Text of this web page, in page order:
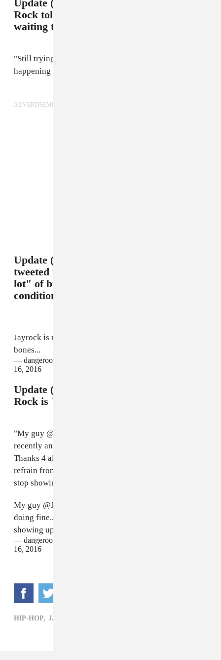
Update (2/15 11:00 p.m.): A rep for Jay
Rock told The FADER that they're
waiting to get more information.
"Still trying to figure out what happened and what's
happening to him," a rep said over text message.
ADVERTISEMENT
Update (2/15 11:21 p.m.): Tiffith has
tweeted that Jay Rock has suffered "a
lot" of broken bones, but is in stable
condition.
Jayrock is not in a coma or near death...a lot of broken
bones...
— dangeroo kipawaa TDE (@dangerookipawaa)
16, 2016
Update (2/16 2:26 p.m.): Tiffith says Jay
Rock is "doing fine" following surgery.
"My guy @JayRock just got out of surgery," Tiffith
recently announced on Twitter. "He's doing fine...
Thanks 4 all the prayers." He also asked people to
refrain from trying to visit the injured MC: "Ppl please
stop showing up at the hospital."
My guy @JayRock
doing fine...Thanks 4 all the prayers.. Ppl please stop
showing up at the hospital
— dangeroo kipawaa TDE (@dangerookipawaa)
16, 2016
HIP-HOP, JAY ROCK